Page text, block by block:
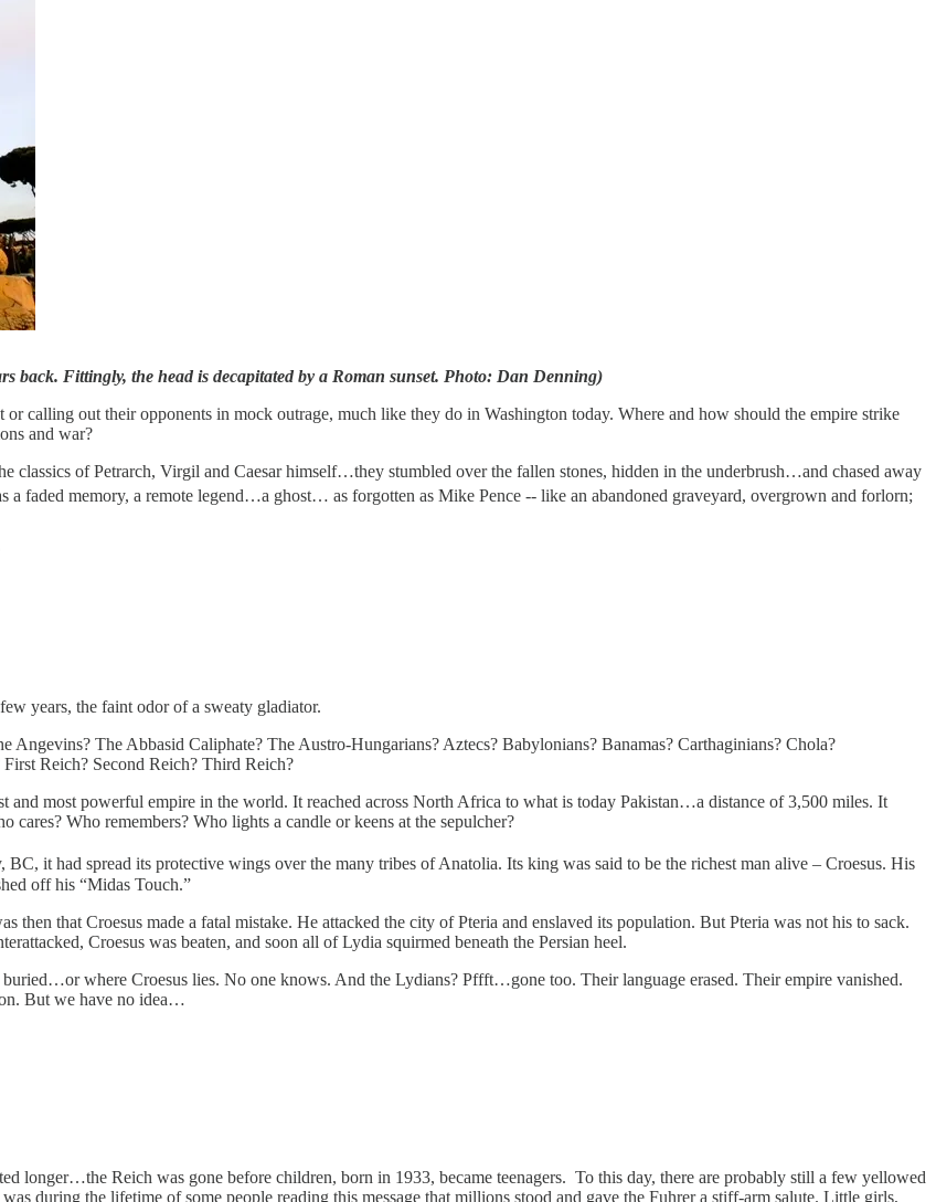
back. Fittingly, the head is decapitated by a Roman sunset. Photo: Dan Denning)
calling out their opponents in mock outrage, much like they do in Washington today. Where and how should the empire strike
and war?
classics of Petrarch, Virgil and Caesar himself…they stumbled over the fallen stones, hidden in the underbrush…and chased away
a faded memory, a remote legend…a ghost… as forgotten as Mike Pence -- like an abandoned graveyard, overgrown and forlorn;
years, the faint odor of a sweaty gladiator.
Angevins? The Abbasid Caliphate? The Austro-Hungarians? Aztecs? Babylonians? Banamas? Carthaginians? Chola?
Reich? Second Reich? Third Reich?
most powerful empire in the world. It reached across North Africa to what is today Pakistan…a distance of 3,500 miles. It
Who remembers? Who lights a candle or keens at the sepulcher?
BC, it had spread its protective wings over the many tribes of Anatolia. Its king was said to be the richest man alive – Croesus. His
off his “Midas Touch.”
that Croesus made a fatal mistake. He attacked the city of Pteria and enslaved its population. But Pteria was not his to sack.
Croesus was beaten, and soon all of Lydia squirmed beneath the Persian heel.
where Croesus lies. No one knows. And the Lydians? Pffft…gone too. Their language erased. Their empire vanished.
But we have no idea…
longer…the Reich was gone before children, born in 1933, became teenagers. To this day, there are probably still a few yellowed
during the lifetime of some people reading this message that millions stood and gave the Fuhrer a stiff-arm salute. Little girls,